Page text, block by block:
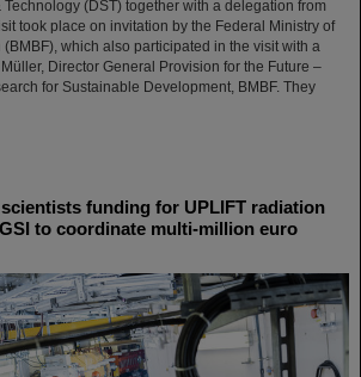
Technology (DST) together with a delegation from
took place on invitation by the Federal Ministry of
which also participated in the visit with a
Director General Provision for the Future –
for Sustainable Development, BMBF. They
funding for UPLIFT radiation
to coordinate multi-million euro